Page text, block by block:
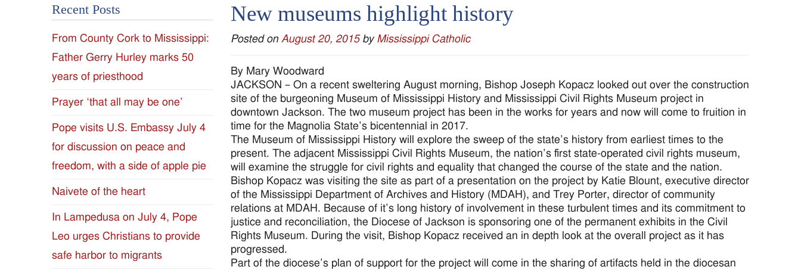
of
the
Diocese
of
Jackson
Since
1954
New museums highlight history
Posted on August 20, 2015 by Mississippi Catholic
By Mary Woodward
JACKSON – On a recent sweltering August morning, Bishop Joseph Kopacz looked out over the construction
site of the burgeoning Museum of Mississippi History and Mississippi Civil Rights Museum project in
downtown Jackson. The two museum project has been in the works for years and now will come to fruition in
time for the Magnolia State’s bicentennial in 2017.
The Museum of Mississippi History will explore the sweep of the state’s history from earliest times to the
present. The adjacent Mississippi Civil Rights Museum, the nation’s first state-operated civil rights museum,
will examine the struggle for civil rights and equality that changed the course of the state and the nation.
Bishop Kopacz was visiting the site as part of a presentation on the project by Katie Blount, executive director
of the Mississippi Department of Archives and History (MDAH), and Trey Porter, director of community
relations at MDAH. Because of it’s long history of involvement in these turbulent times and its commitment to
justice and reconciliation, the Diocese of Jackson is sponsoring one of the permanent exhibits in the Civil
Rights Museum. During the visit, Bishop Kopacz received an in depth look at the overall project as it has
progressed.
Part of the diocese’s plan of support for the project will come in the sharing of artifacts held in the diocesan
Recent Posts
From County Cork to Mississippi:
Father Gerry Hurley marks 50
years of priesthood
Prayer ‘that all may be one’
Pope visits U.S. Embassy July 4
for discussion on peace and
freedom, with a side of apple pie
Naivete of the heart
In Lampedusa on July 4, Pope
Leo urges Christians to provide
safe harbor to migrants